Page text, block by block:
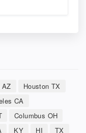
AZ
Houston TX
CA
Columbus OH
KY HI
TX